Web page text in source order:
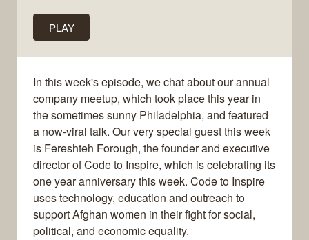
PLAY
In this week's episode, we chat about our annual
company meetup, which took place this year in
the sometimes sunny Philadelphia, and featured
a now-viral talk. Our very special guest this week
is Fereshteh Forough, the founder and executive
director of Code to Inspire, which is celebrating its
one year anniversary this week. Code to Inspire
uses technology, education and outreach to
support Afghan women in their fight for social,
political, and economic equality.